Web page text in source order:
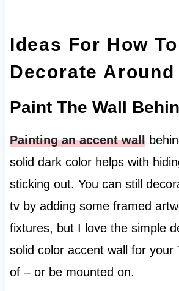
Ideas For How To
Decorate Around
Paint The Wall
Painting an accent wall
solid dark color helps with
sticking out. You can still
tv by adding some framed
fixtures, but I love the simple
solid color accent wall for your
of – or be mounted on.